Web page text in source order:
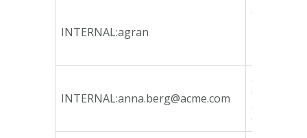
INTERNAL:agran
ca135746-
INTERNAL:anna.berg@acme.com
a72236a9-
d946-4c24-
acce-